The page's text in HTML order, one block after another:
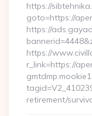
https://
goto=https://
https://
https://
r_link=https://
retirement/